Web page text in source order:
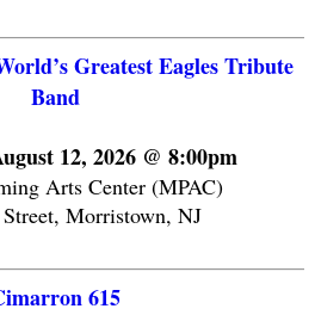
Greatest Eagles Tribute
Band
12, 2026 @ 8:00pm
Arts Center (MPAC)
Street, Morristown, NJ
615